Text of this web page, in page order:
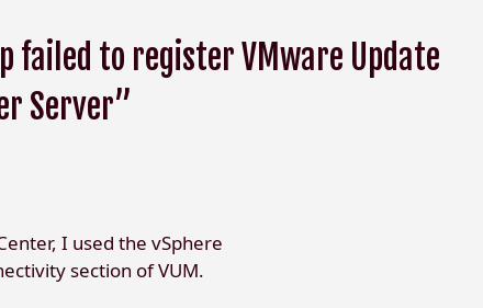
failed to register VMware Update
Server”
I used the vSphere
section of VUM.